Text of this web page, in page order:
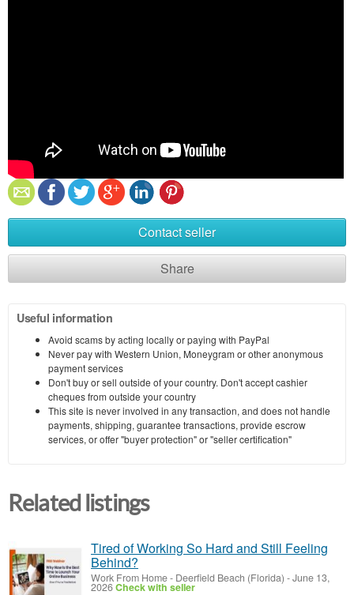
Contact seller
Share
Useful information
Avoid scams by acting locally or paying with PayPal
Never pay with Western Union, Moneygram or other anonymous
payment services
Don't buy or sell outside of your country. Don't accept cashier
cheques from outside your country
This site is never involved in any transaction, and does not handle
payments, shipping, guarantee transactions, provide escrow
services, or offer "buyer protection" or "seller certification"
Related listings
Tired of Working So Hard and Still Feeling
Behind?
Work From Home- Deerfield Beach (Florida) -June 13,
2026Check with seller